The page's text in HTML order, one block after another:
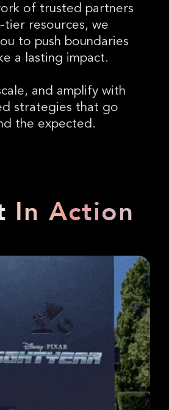
of trusted partners
tier resources, we
to push boundaries
a lasting impact.
and amplify with
strategies that go
the expected.
In Action